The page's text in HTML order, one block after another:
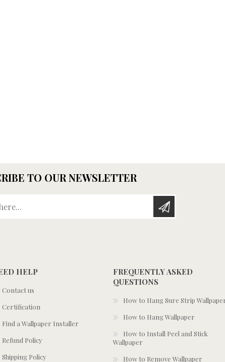
TO OUR NEWSLETTER
HELP
Contact us
Certification
Find a Wallpaper Installer
Refund Policy
Shipping Policy
FREQUENTLY ASKED
QUESTIONS
How to Hang Sure Strip
How to Hang Wallpaper
How to Install Peel and Stick
Wallpaper
How to Remove Wallpaper